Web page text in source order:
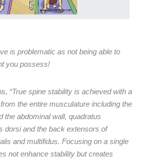
is problematic as not being able to
you possess!
“True spine stability is achieved with a
from the entire musculature including the
the abdominal wall, quadratus
dorsi and the back extensors of
and multifidus. Focusing on a single
not enhance stability but creates